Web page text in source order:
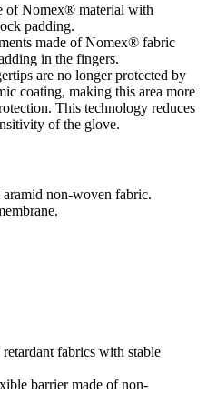
of Nomex® material with
padding.
made of Nomex® fabric
in the fingers.
are no longer protected by
coating, making this area more
This technology reduces
of the glove.
aramid non-woven fabric.
fabrics with stable
barrier made of non-